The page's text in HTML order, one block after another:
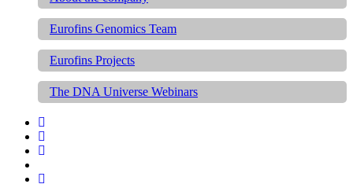
Eurofins Genomics Team
Eurofins Projects
The DNA Universe Webinars